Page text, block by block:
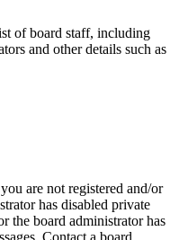
of board staff, including
and other details such as
are not registered and/or
has disabled private
the board administrator has